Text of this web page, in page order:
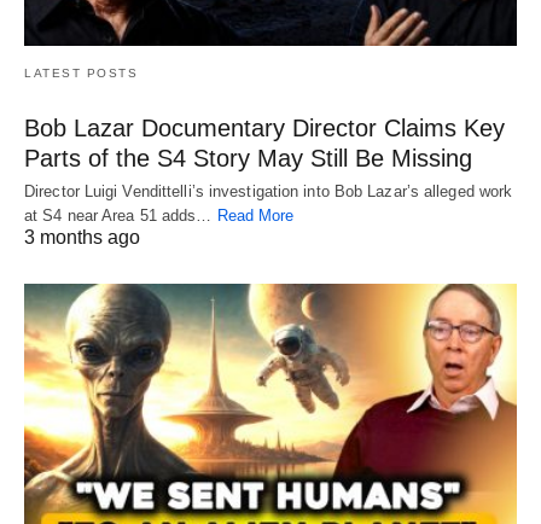
LATEST POSTS
Bob Lazar Documentary Director Claims Key
Parts of the S4 Story May Still Be Missing
Director Luigi Vendittelli’s investigation into Bob Lazar’s alleged work
at S4 near Area 51 adds…
Read More
3 months ago